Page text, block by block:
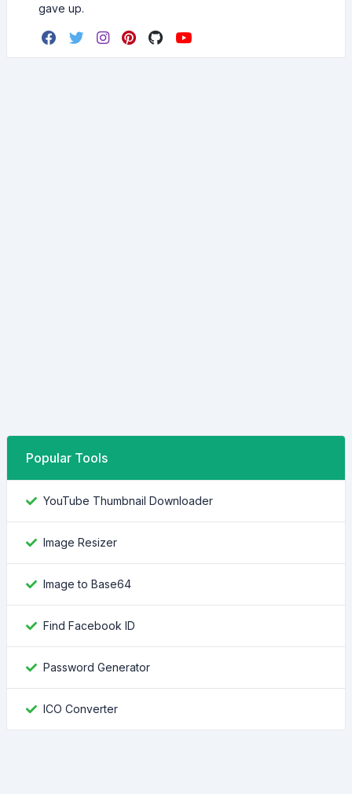
gave up.
Popular Tools
YouTube Thumbnail Downloader
Image Resizer
Image to Base64
Find Facebook ID
Password Generator
ICO Converter